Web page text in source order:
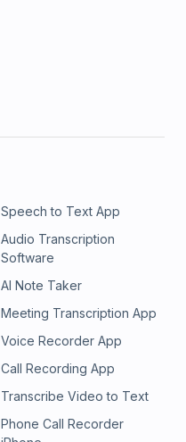
Speech to Text App
Audio Transcription
Software
AI Note Taker
Meeting Transcription App
Voice Recorder App
Call Recording App
Transcribe Video to Text
Phone Call Recorder